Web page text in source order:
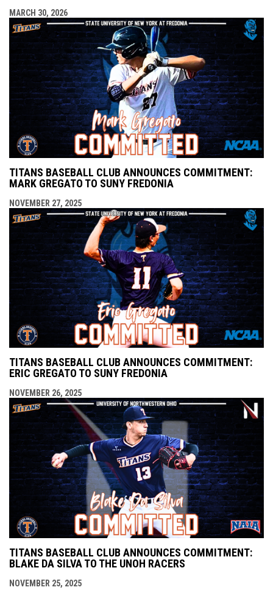
MARCH 30, 2026
TITANS BASEBALL CLUB ANNOUNCES COMMITMENT:
MARK GREGATO TO SUNY FREDONIA
NOVEMBER 27, 2025
TITANS BASEBALL CLUB ANNOUNCES COMMITMENT:
ERIC GREGATO TO SUNY FREDONIA
NOVEMBER 26, 2025
TITANS BASEBALL CLUB ANNOUNCES COMMITMENT:
BLAKE DA SILVA TO THE UNOH RACERS
NOVEMBER 25, 2025